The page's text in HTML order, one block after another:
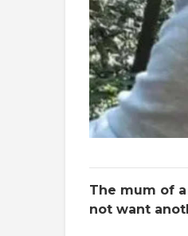
The mum of
not want